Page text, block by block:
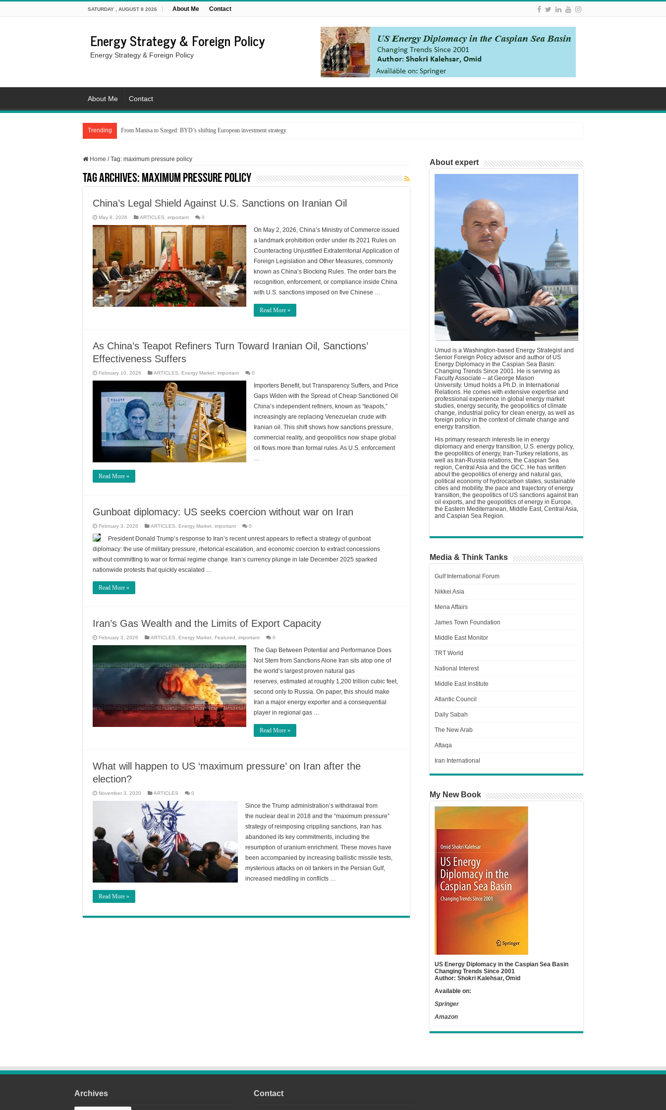
SATURDAY , AUGUST 8 2026 About Me Contact
Energy Strategy & Foreign Policy
Energy Strategy & Foreign Policy
About Me Contact
Trending From Manisa to Szeged: BYD’s shifting European investment strategy
Home / Tag: maximum pressure policy
Tag Archives: maximum pressure policy
China’s Legal Shield Against U.S. Sanctions on Iranian Oil
May 8, 2026 ARTICLES important 0
On May 2, 2026, China’s Ministry of Commerce issued
a landmark prohibition order under its 2021 Rules on
Counteracting Unjustified Extraterritorial Application of
Foreign Legislation and Other Measures, commonly
known as China’s Blocking Rules. The order bars the
recognition, enforcement, or compliance inside China
with U.S. sanctions imposed on five Chinese …
Read More »
As China’s Teapot Refiners Turn Toward Iranian Oil, Sanctions’
Effectiveness Suffers
February 10, 2026 ARTICLES Energy Market important 0
Importers Benefit, but Transparency Suffers, and Price
Gaps Widen with the Spread of Cheap Sanctioned Oil
China’s independent refiners, known as “teapots,”
increasingly are replacing Venezuelan crude with
Iranian oil. This shift shows how sanctions pressure,
commercial reality, and geopolitics now shape global
oil flows more than formal rules. As U.S. enforcement
…
Read More »
Gunboat diplomacy: US seeks coercion without war on Iran
February 3, 2026 ARTICLES Energy Market important 0
President Donald Trump’s response to Iran’s recent unrest appears to reflect a strategy of gunboat
diplomacy: the use of military pressure, rhetorical escalation, and economic coercion to extract concessions
without committing to war or formal regime change. Iran’s currency plunge in late December 2025 sparked
nationwide protests that quickly escalated …
Read More »
Iran’s Gas Wealth and the Limits of Export Capacity
February 3, 2026 ARTICLES Energy Market Featured important 0
The Gap Between Potential and Performance Does
Not Stem from Sanctions Alone Iran sits atop one of
the world’s largest proven natural gas
reserves, estimated at roughly 1,200 trillion cubic feet,
second only to Russia. On paper, this should make
Iran a major energy exporter and a consequential
player in regional gas …
Read More »
What will happen to US ‘maximum pressure’ on Iran after the
election?
November 3, 2020 ARTICLES 0
Since the Trump administration’s withdrawal from
the nuclear deal in 2018 and the “maximum pressure”
strategy of reimposing crippling sanctions, Iran has
abandoned its key commitments, including the
resumption of uranium enrichment. These moves have
been accompanied by increasing ballistic missile tests,
mysterious attacks on oil tankers in the Persian Gulf,
increased meddling in conflicts …
Read More »
About expert
Umud is a Washington-based Energy Strategist and
Senior Foreign Policy advisor and author of US
Energy Diplomacy in the Caspian Sea Basin:
Changing Trends Since 2001. He is serving as
Faculty Associate – at George Mason
University. Umud holds a Ph.D. in International
Relations. He comes with extensive expertise and
professional experience in global energy market
studies, energy security, the geopolitics of climate
change, industrial policy for clean energy, as well as
foreign policy in the context of climate change and
energy transition.
His primary research interests lie in energy
diplomacy and energy transition, U.S. energy policy,
the geopolitics of energy, Iran-Turkey relations, as
well as Iran-Russia relations, the Caspian Sea
region, Central Asia and the GCC. He has written
about the geopolitics of energy and natural gas,
political economy of hydrocarbon states, sustainable
cities and mobility, the pace and trajectory of energy
transition, the geopolitics of US sanctions against Iran
oil exports, and the geopolitics of energy in Europe,
the Eastern Mediterranean, Middle East, Central Asia,
and Caspian Sea Region.
Media & Think Tanks
Gulf International Forum
Nikkei Asia
Mena Affairs
James Town Foundation
Middle East Monitor
TRT World
National Interest
Middle East Institute
Atlantic Council
Daily Sabah
The New Arab
Attaqa
Iran International
My New Book
US Energy Diplomacy in the Caspian Sea Basin
Changing Trends Since 2001
Author: Shokri Kalehsar, Omid
Available on:
Springer
Amazon
Archives Contact